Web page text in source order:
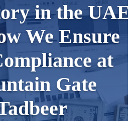
in the UAE
We Ensure
at
Gate